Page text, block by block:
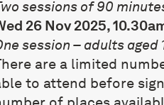
sessions of 90
26 Nov 2025,
session – adults aged
are a limited
to attend before